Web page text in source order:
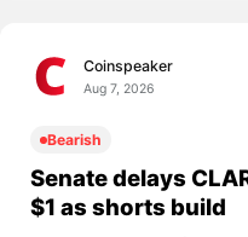
Coinspeaker
Aug 7, 2026
Bearish
Senate delays
$1 as shorts build